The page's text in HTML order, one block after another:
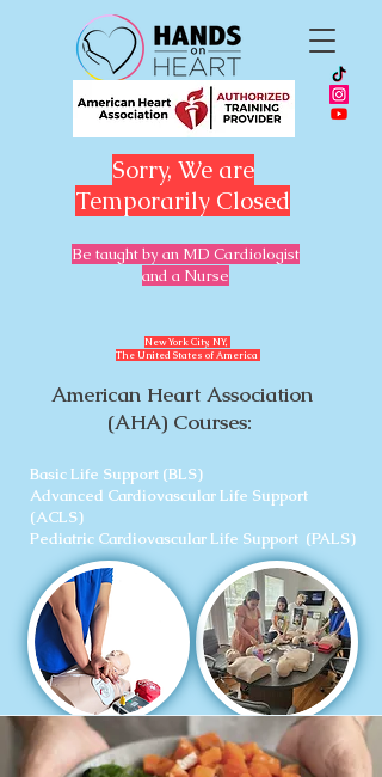
American Heart Association
(AHA) Courses:
Sorry, We are
Temporarily Closed
Be taught by an MD Cardiologist
and a Nurse
Basic Life Support (BLS)
Advanced Cardiovascular Life Support
(ACLS)
Pediatric Cardiovascular Life Support (PALS)
​New York City, NY,
The United States of America